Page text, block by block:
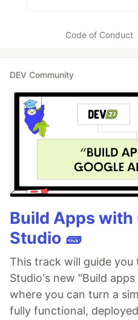
Code of Conduct
DEV Community
Build Apps with
Studio 🧱
This track will guide you
Studio's new "Build
where you can turn a
fully functional,